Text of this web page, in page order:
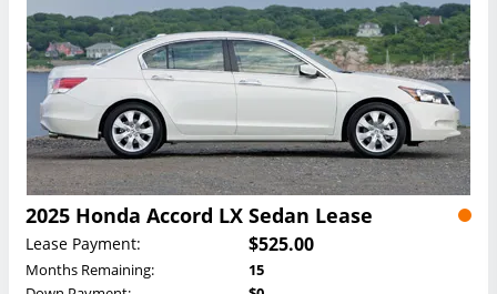
2025 Honda Accord LX Sedan Lease
Lease Payment: $525.00
Months Remaining:
15